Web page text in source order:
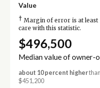
Value
† Margin of error is at least
care with this statistic.
$496,500
Median value of owner-
about 10 percent higher
$451,200